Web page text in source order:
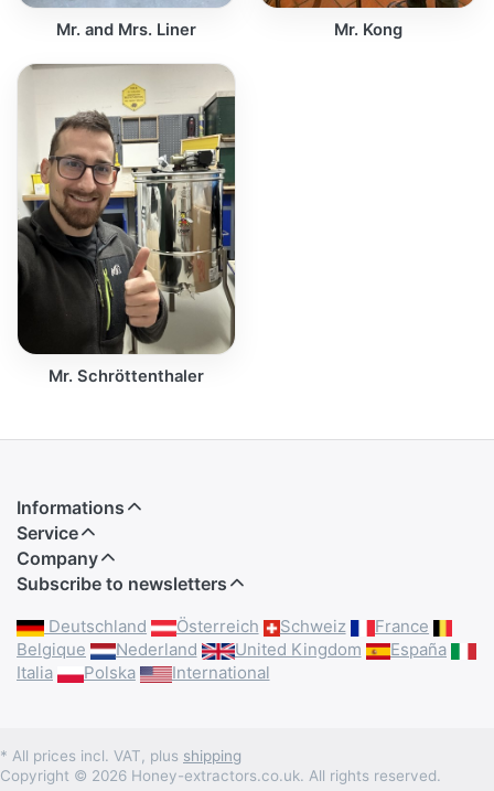
Mr. and Mrs. Liner Mr. Kong
Mr. Schröttenthaler
Informations
Service
Company
Subscribe to newsletters
Deutschland Österreich Schweiz
France
Belgique
Nederland United Kingdom
España
Italia
Polska International
* All prices incl. VAT, plus shipping
Copyright © 2026 Honey-extractors.co.uk. All rights reserved.